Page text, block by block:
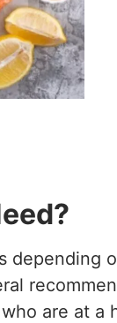
depending
are at a